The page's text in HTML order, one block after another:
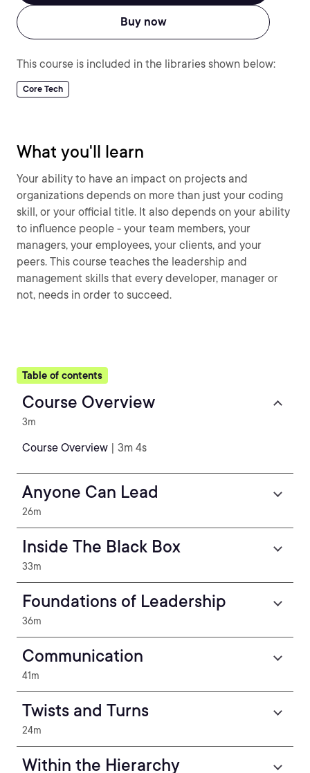
Buy now
This course is included in the libraries shown below:
Core Tech
What you'll learn
Your ability to have an impact on projects and
organizations depends on more than just your coding
skill, or your official title. It also depends on your ability
to influence people - your team members, your
managers, your employees, your clients, and your
peers. This course teaches the leadership and
management skills that every developer, manager or
not, needs in order to succeed.
Table of contents
Course Overview
3m
Course Overview | 3m 4s
Anyone Can Lead
26m
Inside The Black Box
33m
Foundations of Leadership
36m
Communication
41m
Twists and Turns
24m
Within the Hierarchy